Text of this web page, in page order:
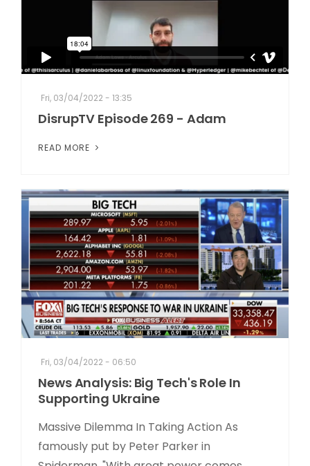
Fri, 03/04/2022 - 13:35
DisrupTV Episode 269 - Adam
READ MORE
Fri, 03/04/2022 - 06:50
News Analysis: Big Tech's Role In
Supporting Ukraine
Massive Dilemma In Taking Action As
famously put by Peter Parker in